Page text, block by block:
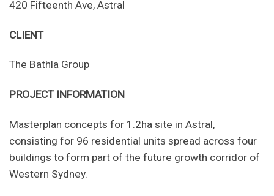
420 Fifteenth Ave, Astral
CLIENT
The Bathla Group
PROJECT INFORMATION
Masterplan concepts for 1.2ha site in Astral,
consisting for 96 residential units spread across four
buildings to form part of the future growth corridor of
Western Sydney.